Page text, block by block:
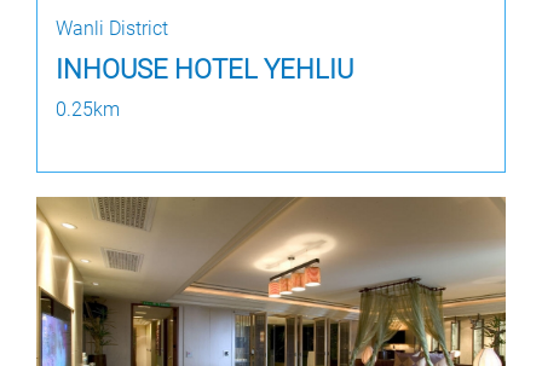
Wanli District
INHOUSE HOTEL YEHLIU
0.25km